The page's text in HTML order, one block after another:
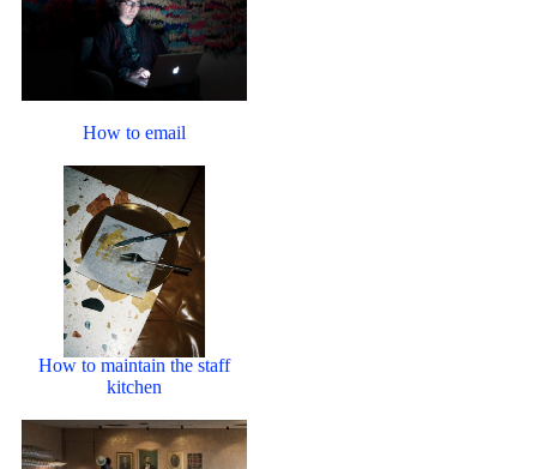
How to email
How to maintain the staff
kitchen